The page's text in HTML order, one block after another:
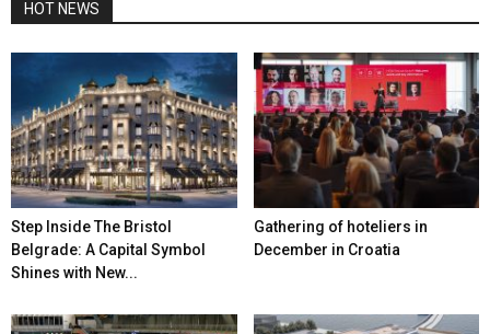
HOT NEWS
Step Inside The Bristol
Belgrade: A Capital Symbol
Shines with New...
Gathering of hoteliers in
December in Croatia